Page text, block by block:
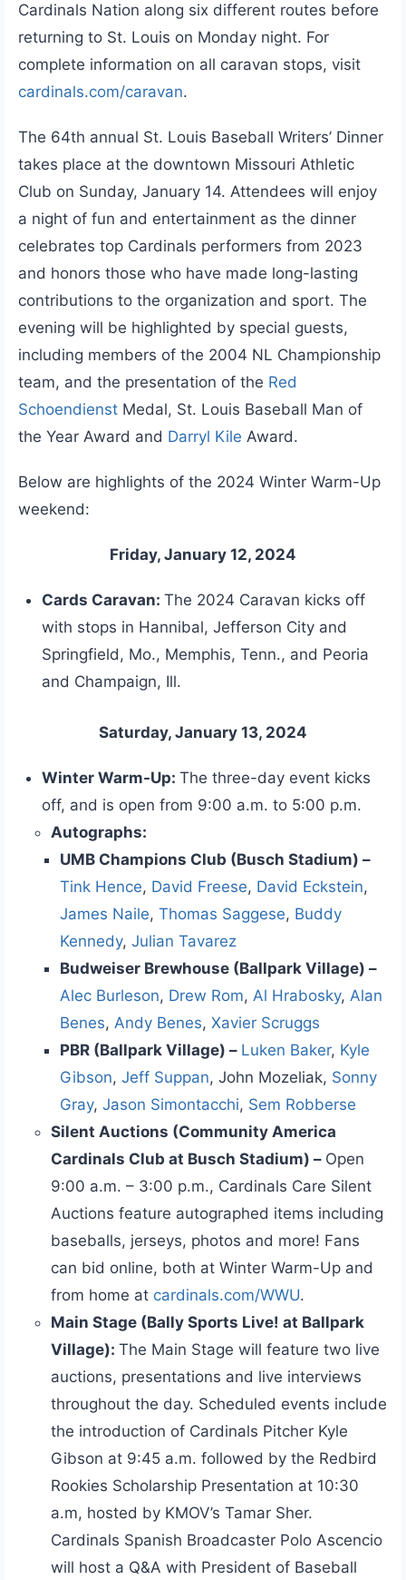
Cardinals Nation along six different routes before
returning to St. Louis on Monday night. For
complete information on all caravan stops, visit
cardinals.com/caravan.
The 64th annual St. Louis Baseball Writers’ Dinner
takes place at the downtown Missouri Athletic
Club on Sunday, January 14. Attendees will enjoy
a night of fun and entertainment as the dinner
celebrates top Cardinals performers from 2023
and honors those who have made long-lasting
contributions to the organization and sport. The
evening will be highlighted by special guests,
including members of the 2004 NL Championship
team, and the presentation of the Red
Schoendienst Medal, St. Louis Baseball Man of
the Year Award and Darryl Kile Award.
Below are highlights of the 2024 Winter Warm-Up
weekend:
Friday, January 12, 2024
Cards Caravan: The 2024 Caravan kicks off
with stops in Hannibal, Jefferson City and
Springfield, Mo., Memphis, Tenn., and Peoria
and Champaign, Ill.
Saturday, January 13, 2024
Winter Warm-Up: The three-day event kicks
off, and is open from 9:00 a.m. to 5:00 p.m.
Autographs:
UMB Champions Club (Busch Stadium) –
Tink Hence, David Freese, David Eckstein,
James Naile, Thomas Saggese, Buddy
Kennedy, Julian Tavarez
Budweiser Brewhouse (Ballpark Village) –
Alec Burleson, Drew Rom, Al Hrabosky, Alan
Benes, Andy Benes, Xavier Scruggs
PBR (Ballpark Village) – Luken Baker, Kyle
Gibson, Jeff Suppan, John Mozeliak, Sonny
Gray, Jason Simontacchi, Sem Robberse
Silent Auctions (Community America
Cardinals Club at Busch Stadium) – Open
9:00 a.m. – 3:00 p.m., Cardinals Care Silent
Auctions feature autographed items including
baseballs, jerseys, photos and more! Fans
can bid online, both at Winter Warm-Up and
from home at cardinals.com/WWU.
Main Stage (Bally Sports Live! at Ballpark
Village): The Main Stage will feature two live
auctions, presentations and live interviews
throughout the day. Scheduled events include
the introduction of Cardinals Pitcher Kyle
Gibson at 9:45 a.m. followed by the Redbird
Rookies Scholarship Presentation at 10:30
a.m, hosted by KMOV’s Tamar Sher.
Cardinals Spanish Broadcaster Polo Ascencio
will host a Q&A with President of Baseball